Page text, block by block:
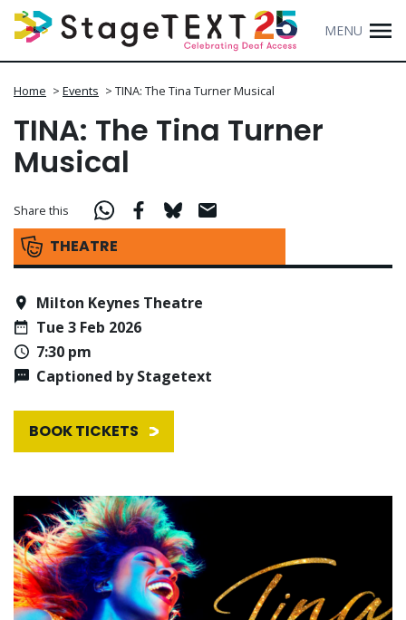
MENU
Home > Events > TINA: The Tina Turner Musical
TINA: The Tina Turner
Musical
THEATRE
Share this
Milton Keynes Theatre
Tue 3 Feb 2026
7:30 pm
Captioned by Stagetext
BOOK TICKETS